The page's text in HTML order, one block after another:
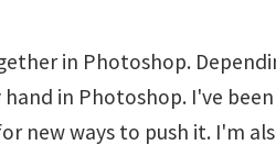
in Photoshop.
in Photoshop. I've
ways to push it. I'm